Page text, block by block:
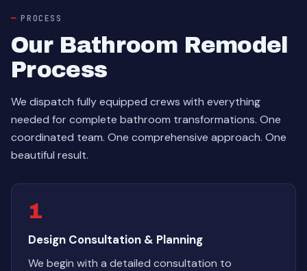
PROCESS
Our Bathroom Remodel
Process
We dispatch fully equipped crews with everything
needed for complete bathroom transformations. One
coordinated team. One comprehensive approach. One
beautiful result.
1
Design Consultation & Planning
We begin with a detailed consultation to